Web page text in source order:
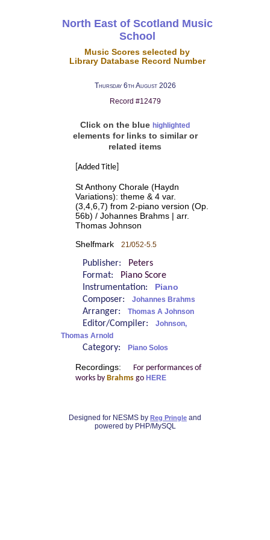
North East of Scotland Music
School
Music Scores selected by
Library Database Record Number
Thursday 6th August 2026
Record #12479
Click on the blue highlighted
elements for links to similar or
related items
[Added Title]
St Anthony Chorale (Haydn
Variations): theme & 4 var.
(3,4,6,7) from 2-piano version (Op.
56b) / Johannes Brahms | arr.
Thomas Johnson
Shelfmark 21/052-5.5
Publisher:
Peters
Format:
Piano Score
Instrumentation:
Piano
Composer: Johannes Brahms
Arranger: Thomas A Johnson
Editor/Compiler:
Johnson,
Thomas Arnold
Category: Piano Solos
Recordings:
For performances of
works by Brahmsgo HERE
Designed for NESMS by Reg Pringle and
powered by PHP/MySQL